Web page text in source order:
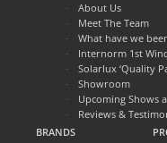
About Us
Meet The Team
What have we
Internorm 1st
Solarlux ‘Quality
Showroom
Upcoming Shows
Reviews &
BRANDS